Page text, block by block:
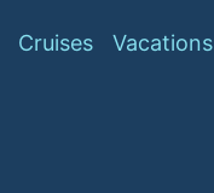
Cruises Vacations